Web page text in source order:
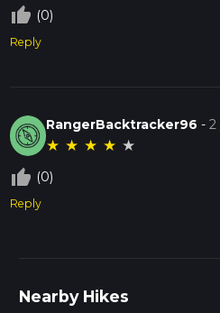
thumb_up_off_alt (0)
Reply
RangerBacktracker96 -2
★ ★ ★ ★ ★
thumb_up_off_alt (0)
Reply
Nearby Hikes